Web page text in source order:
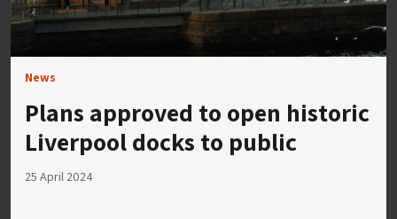
News
Plans approved to open historic
Liverpool docks to public
25 April 2024